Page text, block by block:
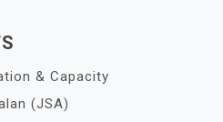
& Capacity
(JSA)